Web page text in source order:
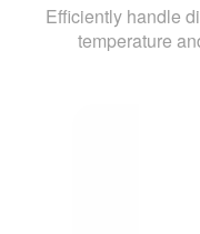
Efficiently handle
temperature